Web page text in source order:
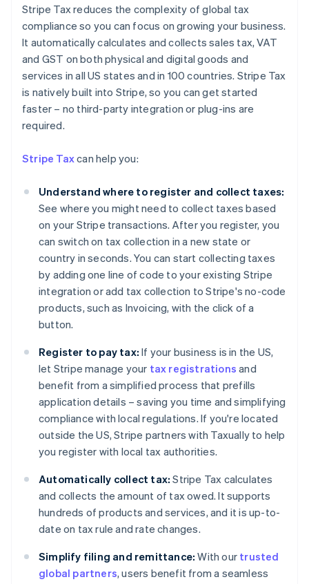
Stripe Tax reduces the complexity of global tax
compliance so you can focus on growing your business.
It automatically calculates and collects sales tax, VAT
and GST on both physical and digital goods and
services in all US states and in 100 countries. Stripe Tax
is natively built into Stripe, so you can get started
faster – no third-party integration or plug-ins are
required.
Stripe Taxcan help you:
Understand where to register and collect taxes:
See where you might need to collect taxes based
on your Stripe transactions. After you register, you
can switch on tax collection in a new state or
country in seconds. You can start collecting taxes
by adding one line of code to your existing Stripe
integration or add tax collection to Stripe's no-code
products, such as Invoicing, with the click of a
button.
Register to pay tax: If your business is in the US,
let Stripe manage your tax registrations and
benefit from a simplified process that prefills
application details – saving you time and simplifying
compliance with local regulations. If you're located
outside the US, Stripe partners with Taxually to help
you register with local tax authorities.
Automatically collect tax: Stripe Tax calculates
and collects the amount of tax owed. It supports
hundreds of products and services, and it is up-to-
date on tax rule and rate changes.
Simplify filing and remittance: With our trusted
global partners, users benefit from a seamless
Australia
Deutsch English
Nederlands FrançaisDeutschEnglish
Brazil
PortuguêsEnglish
Bulgaria
English
Canada
EnglishFrançais
Croatia
English Italiano
English
English
Denmark
English
Estonia
English
Finland
EnglishSvenska
France
Français English
Deutsch English
Gibraltar
English
English
Hong Kong SAR, China